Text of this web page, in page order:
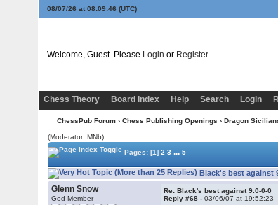
08/07/26 at 08:09:47 (UTC)
Welcome, Guest. Please Login or Register
Chess Theory
Board Index Help Search Login
ChessPub Forum › Chess Publishing Openings › Dragon
(Moderator: MNb)
Pages:[1] 2 3 ... 5
Black's best against
Glenn Snow
God Member
Re: Black's best against 9.0-0-0
Reply #68 -03/06/07 at 19:52:23